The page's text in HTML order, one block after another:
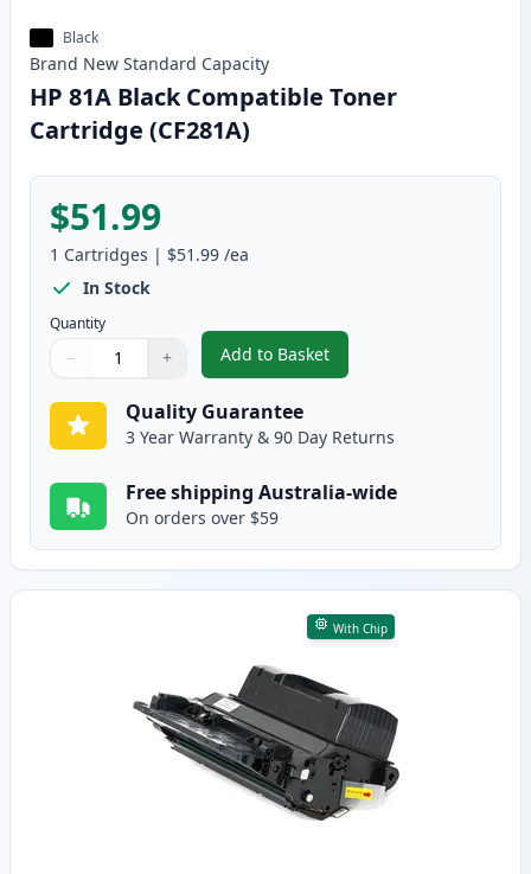
Black
Brand New Standard Capacity
HP 81A Black Compatible Toner
Cartridge (CF281A)
$51.99
1 Cartridges | $51.99 /ea
In Stock
Quantity
Quantity
Use buttons to adjust
− +
Quantity:
Add to Basket
,HP 81A Black Compatible
Quality Guarantee
3 Year Warranty & 90 Day Returns
Free shipping Australia-wide
On orders over $59
With Chip